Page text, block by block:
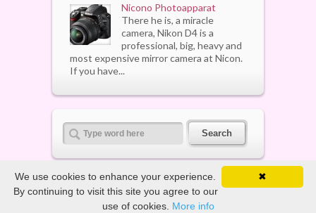
Nicono Photoapparat
There he is, a miracle
camera, Nikon D4 is a
professional, big, heavy and
most expensive mirror camera at Nicon.
If you have...
Copyright © 2026. All Rights Reserved
✖
We use cookies to enhance your experience.
By continuing to visit this site you agree to our
use of cookies. More info